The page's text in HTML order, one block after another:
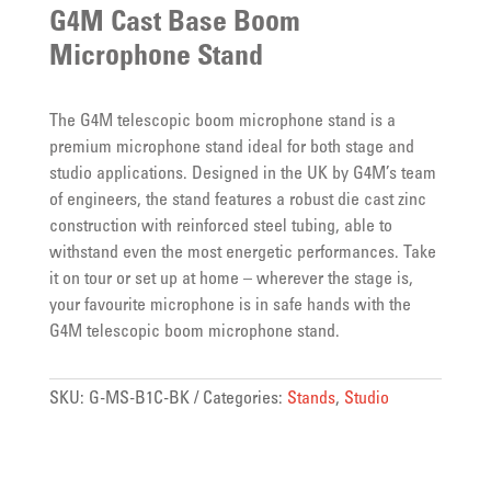
G4M Cast Base Boom
Microphone Stand
The G4M telescopic boom microphone stand is a
premium microphone stand ideal for both stage and
studio applications. Designed in the UK by G4M’s team
of engineers, the stand features a robust die cast zinc
construction with reinforced steel tubing, able to
withstand even the most energetic performances. Take
it on tour or set up at home – wherever the stage is,
your favourite microphone is in safe hands with the
G4M telescopic boom microphone stand.
SKU: G-MS-B1C-BK Categories: Stands, Studio